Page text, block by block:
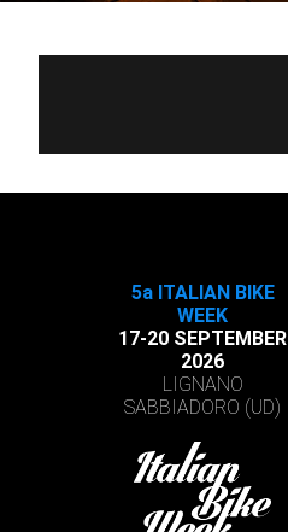
5a ITALIAN BIKE
WEEK
17-20 SEPTEMBER
2026
LIGNANO
SABBIADORO (UD)